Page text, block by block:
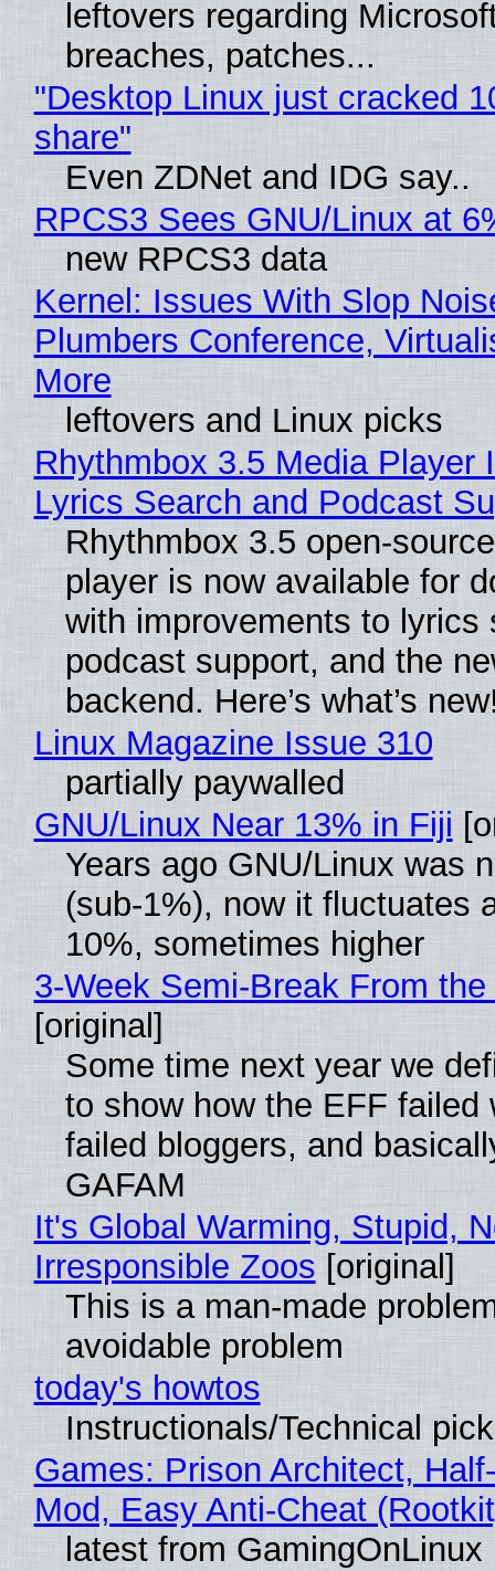
leftovers regarding
breaches, patches...
"Desktop Linux just cracked
share"
Even ZDNet and IDG say..
RPCS3 Sees GNU/Linux at
new RPCS3 data
Kernel: Issues With Slop
Plumbers Conference,
More
leftovers and Linux picks
Rhythmbox 3.5 Media Player
Lyrics Search and Podcast
Rhythmbox 3.5 open-
player is now available for
with improvements to lyrics
podcast support, and the
backend. Here’s what’s
Linux Magazine Issue 310
partially paywalled
GNU/Linux Near 13% in Fiji
Years ago GNU/Linux was
(sub-1%), now it fluctuates
10%, sometimes higher
3-Week Semi-Break From
[original]
Some time next year we
to show how the EFF failed
failed bloggers, and
GAFAM
It's Global Warming, Stupid,
Irresponsible Zoos [original]
This is a man-made
avoidable problem
today's howtos
Instructionals/Technical
Games: Prison Architect,
Mod, Easy Anti-Cheat
latest from GamingOnLinux